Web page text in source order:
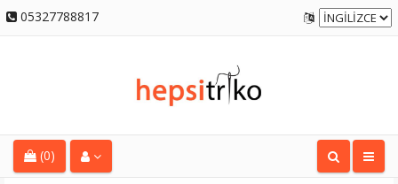
05327788817
(0)